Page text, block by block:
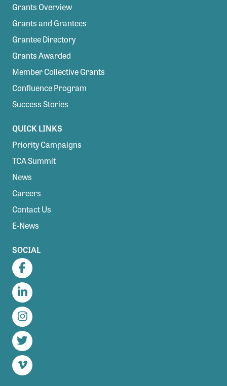
Grants Overview
Grants and Grantees
Grantee Directory
Grants Awarded
Member Collective Grants
Confluence Program
Success Stories
QUICK LINKS
Priority Campaigns
TCA Summit
News
Careers
Contact Us
E-News
SOCIAL
Facebook
LinkedIn
Instagram
Twitter
Vimeo